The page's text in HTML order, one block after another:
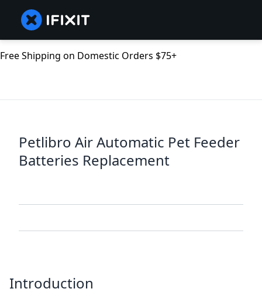
Free Shipping on Domestic Orders $75+
Petlibro Air Automatic Pet Feeder
Batteries Replacement
Introduction